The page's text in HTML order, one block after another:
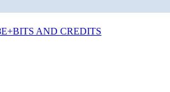
AND CREDITS